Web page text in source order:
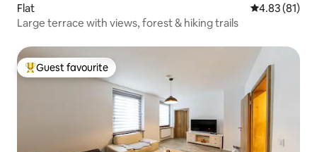
Flat 4.83 out of 5
4.83 (81)
Large terrace with views, forest & hiking trails
Top guest favourite
Guest favourite